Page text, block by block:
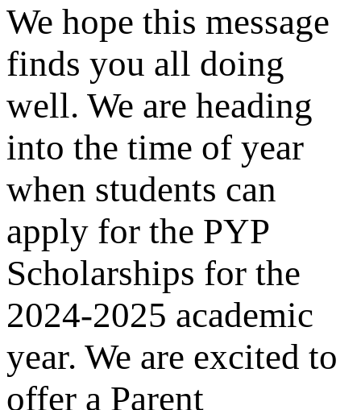
We hope this message
finds you all doing
well. We are heading
into the time of year
when students can
apply for the PYP
Scholarships for the
2024-2025 academic
year. We are excited to
offer a Parent